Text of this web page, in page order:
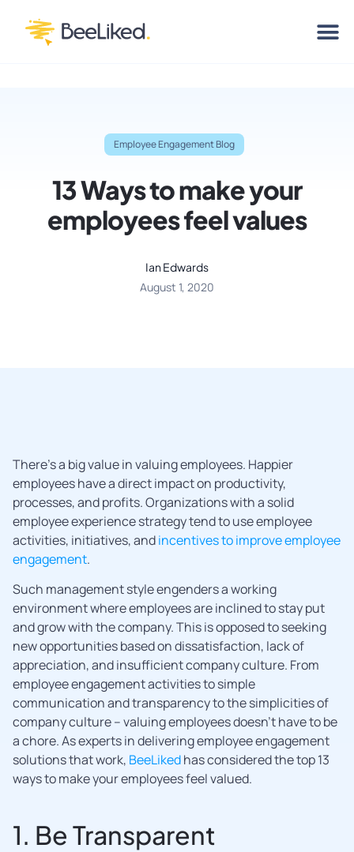
Employee Engagement Blog
13 Ways to make your
employees feel values
Ian Edwards
August 1, 2020
There’s a big value in valuing employees. Happier
employees have a direct impact on productivity,
processes, and profits. Organizations with a solid
employee experience strategy tend to use employee
activities, initiatives, andincentives to improve employee
engagement.
Such management style engenders a working
environment where employees are inclined to stay put
and grow with the company. This is opposed to seeking
new opportunities based on dissatisfaction, lack of
appreciation, and insufficient company culture. From
employee engagement activities to simple
communication and transparency to the simplicities of
company culture – valuing employees doesn’t have to be
a chore. As experts in delivering employee engagement
solutions that work, BeeLikedhas considered the top 13
ways to make your employees feel valued.
1. Be Transparent